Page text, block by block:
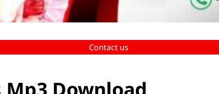
Contact us
Mp3 Download